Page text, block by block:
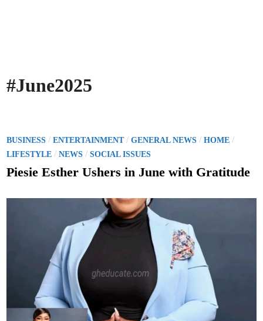
#June2025
P
o
s
BUSINESS /ENTERTAINMENT/GENERAL NEWS /HOME /
LIFESTYLE /NEWS /SOCIAL ISSUES
Piesie Esther Ushers in June with Gratitude